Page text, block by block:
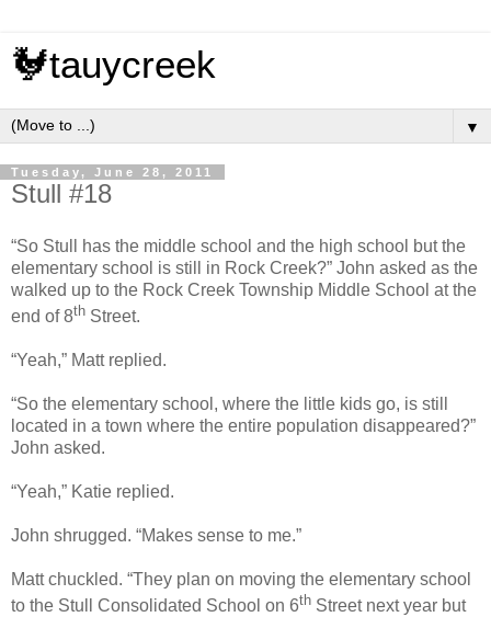
🐓tauycreek
▼
Tuesday, June 28, 2011
Stull #18
“So Stull has the middle school and the high school but the
elementary school is still in Rock Creek?” John asked as the
walked up to the Rock Creek Township Middle School at the
end of 8th Street.
“Yeah,” Matt replied.
“So the elementary school, where the little kids go, is still
located in a town where the entire population disappeared?”
John asked.
“Yeah,” Katie replied.
John shrugged. “Makes sense to me.”
Matt chuckled. “They plan on moving the elementary school
to the Stull Consolidated School on 6th Street next year but